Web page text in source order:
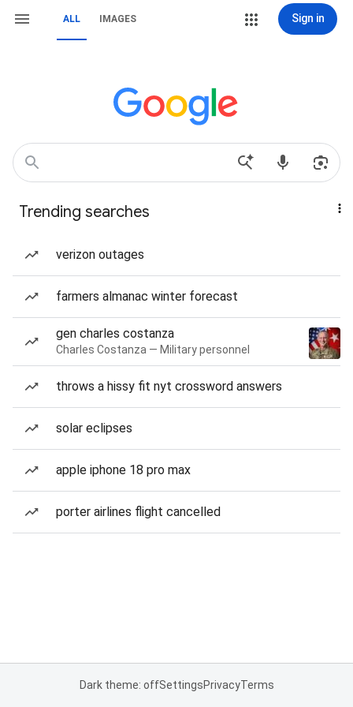
ALL IMAGES Sign in
Trending searches
verizon outages
farmers almanac winter forecast
gen charles costanza
Charles Costanza — Military personnel
throws a hissy fit nyt crossword answers
solar eclipses
apple iphone 18 pro max
porter airlines flight cancelled
Dark theme: offSettingsPrivacyTerms